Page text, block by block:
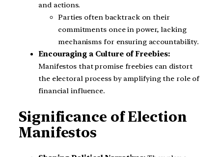
and actions.
Parties often backtrack on their
commitments once in power, lacking
mechanisms for ensuring accountability.
Encouraging a Culture of Freebies:
Manifestos that promise freebies can distort
the electoral process by amplifying the role of
financial influence.
Significance of Election
Manifestos